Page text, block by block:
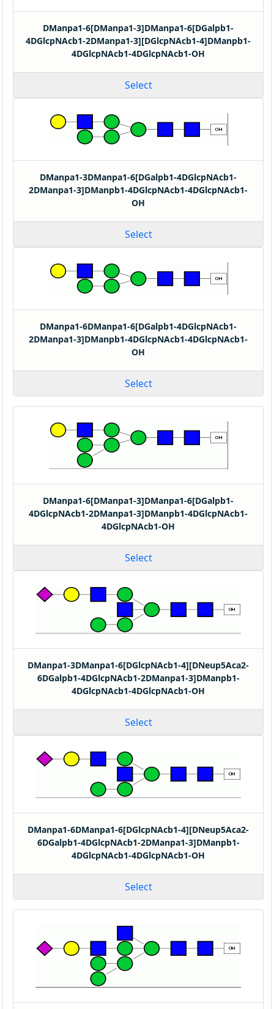
DManpa1-6[DManpa1-3]DManpa1-6[DGalpb1-
4DGlcpNAcb1-2DManpa1-3][DGlcpNAcb1-4]DManpb1-
4DGlcpNAcb1-4DGlcpNAcb1-OH
Select
DManpa1-3DManpa1-6[DGalpb1-4DGlcpNAcb1-
2DManpa1-3]DManpb1-4DGlcpNAcb1-4DGlcpNAcb1-
OH
Select
DManpa1-6DManpa1-6[DGalpb1-4DGlcpNAcb1-
2DManpa1-3]DManpb1-4DGlcpNAcb1-4DGlcpNAcb1-
OH
Select
DManpa1-6[DManpa1-3]DManpa1-6[DGalpb1-
4DGlcpNAcb1-2DManpa1-3]DManpb1-4DGlcpNAcb1-
4DGlcpNAcb1-OH
Select
DManpa1-3DManpa1-6[DGlcpNAcb1-4][DNeup5Aca2-
6DGalpb1-4DGlcpNAcb1-2DManpa1-3]DManpb1-
4DGlcpNAcb1-4DGlcpNAcb1-OH
Select
DManpa1-6DManpa1-6[DGlcpNAcb1-4][DNeup5Aca2-
6DGalpb1-4DGlcpNAcb1-2DManpa1-3]DManpb1-
4DGlcpNAcb1-4DGlcpNAcb1-OH
Select